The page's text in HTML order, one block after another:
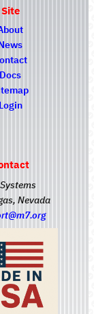
Site
Docs
Login
Nevada